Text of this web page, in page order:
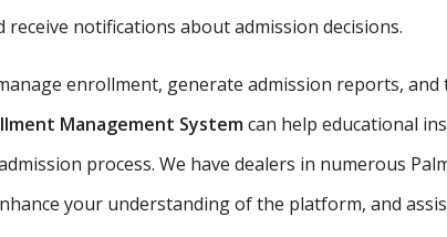
notifications about admission decisions.
enrollment, generate admission reports, and
Management Systemcan help educational
process. We have dealers in numerous
your understanding of the platform, and